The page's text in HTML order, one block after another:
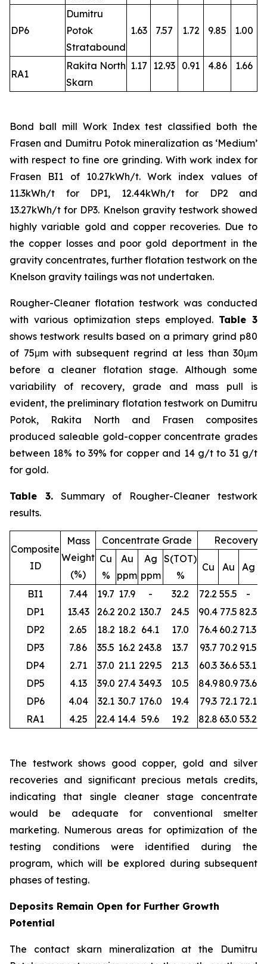
DP6
Dumitru
Potok
Stratabound
1.63 7.57 1.72 9.85 1.00
RA1
Rakita North
Skarn
1.17 12.93 0.91 4.86 1.66
Bond ball mill Work Index test classified both the
Frasen and Dumitru Potok mineralization as ‘Medium’
with respect to fine ore grinding. With work index for
Frasen BI1 of 10.27kWh/t. Work index values of
11.3kWh/t for DP1, 12.44kWh/t for DP2 and
13.27kWh/t for DP3. Knelson gravity testwork showed
highly variable gold and copper recoveries. Due to
the copper losses and poor gold deportment in the
gravity concentrates, further flotation testwork on the
Knelson gravity tailings was not undertaken.
Rougher-Cleaner flotation testwork was conducted
with various optimization steps employed. Table 3
shows testwork results based on a primary grind p80
of 75μm with subsequent regrind at less than 30μm
before a cleaner flotation stage. Although some
variability of recovery, grade and mass pull is
evident, the preliminary flotation testwork on Dumitru
Potok, Rakita North and Frasen composites
produced saleable gold-copper concentrate grades
between 18% to 39% for copper and 14 g/t to 31 g/t
for gold.
Table 3.Summary of Rougher-Cleaner testwork
results.
Composite
ID
Mass
Weight
(%)
Concentrate Grade
Recovery
Cu
%
Au
ppm
Ag
ppm
S(TOT)
%
Cu Au Ag
BI1 7.44 19.7 17.9 - 32.2 72.2 55.5 -
DP1
13.43 26.2 20.2 130.7 24.5 90.4 77.5 82.3
DP2
2.65 18.2 18.2 64.1 17.0 76.4 60.2 71.3
DP3
7.86 35.5 16.2 243.8 13.7 93.7 70.2 91.5
DP4
2.71 37.0 21.1 229.5 21.3 60.3 36.6 53.1
DP5
4.13 39.0 27.4 349.3 10.5 84.980.9 73.6
DP6
4.04 32.1 30.7 176.0 19.4 79.3 72.1 72.1
RA1
4.25 22.4 14.4 59.6 19.2 82.8 63.0 53.2
The testwork shows good copper, gold and silver
recoveries and significant precious metals credits,
indicating that single cleaner stage concentrate
would be adequate for conventional smelter
marketing. Numerous areas for optimization of the
testing conditions were identified during the
program, which will be explored during subsequent
phases of testing.
Deposits Remain Open for Further Growth
Potential
The contact skarn mineralization at the Dumitru